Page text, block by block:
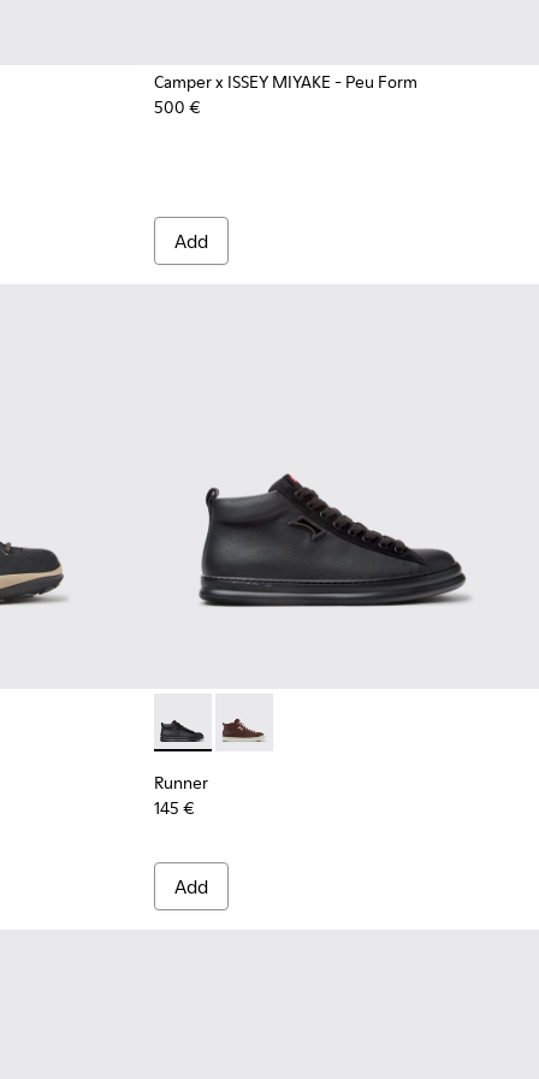
Tanned Leather Ankle Boots for Men.
33766-123
Camper x ISSEY MIYAKE - Peu Form
500 €
Add
Runner - K300550-004 - Black Leather and
Runner - K300550-003
Runner
145 €
Add